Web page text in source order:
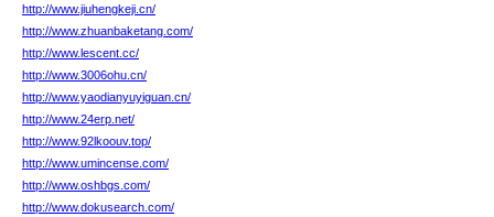
http://www.jiuhengkeji.cn/
http://www.zhuanbaketang.com/
http://www.lescent.cc/
http://www.3006ohu.cn/
http://www.yaodianyuyiguan.cn/
http://www.24erp.net/
http://www.92lkoouv.top/
http://www.umincense.com/
http://www.oshbgs.com/
http://www.dokusearch.com/